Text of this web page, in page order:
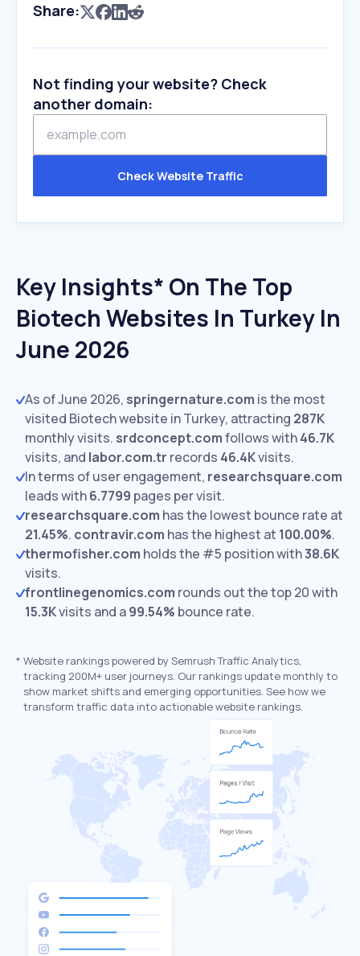
Share:
Not finding your website? Check
another domain:
Check Website Traffic
Key Insights* On The Top
Biotech Websites In Turkey In
June 2026
As of June 2026, springernature.com is the most
visited Biotech website in Turkey, attracting 287K
monthly visits. srdconcept.comfollows with46.7K
visits, and labor.com.tr records 46.4Kvisits.
In terms of user engagement, researchsquare.com
leads with6.7799 pages per visit.
researchsquare.com has the lowest bounce rate at
21.45%. contravir.com has the highest at 100.00%.
thermofisher.com holds the #5 position with38.6K
visits.
frontlinegenomics.com rounds out the top 20 with
15.3Kvisits and a99.54% bounce rate.
* Website rankings powered by Semrush Traffic Analytics,
tracking 200M+ user journeys. Our rankings update monthly to
show market shifts and emerging opportunities. See how we
transform traffic data into actionable website rankings.